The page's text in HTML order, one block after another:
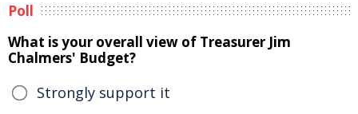
Poll
What is your overall view of Treasurer Jim
Chalmers' Budget?
Strongly support it